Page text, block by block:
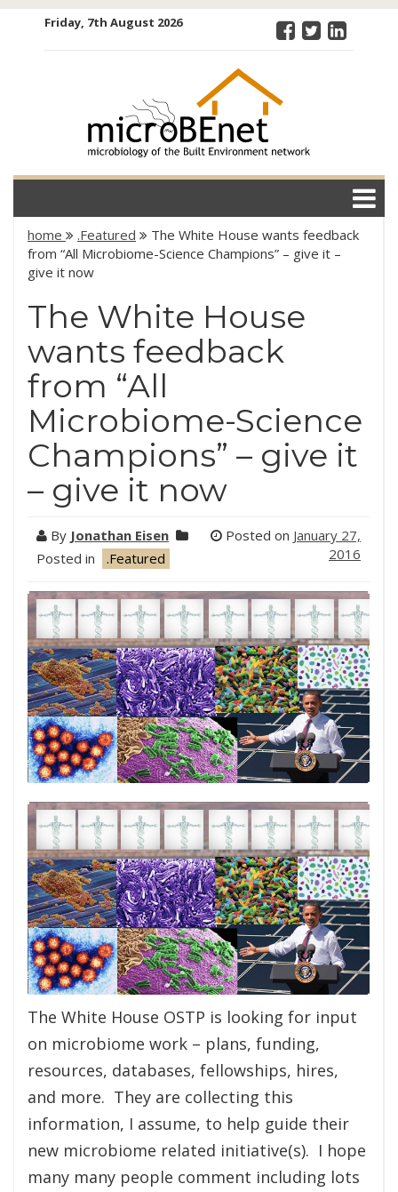
Friday, 7th August 2026
the
microbiology
of the Built
Environment
home .Featured
The White House wants feedback
from “All Microbiome-Science Champions” – give it –
give it now
The White House
wants feedback
from “All
Microbiome-Science
Champions” – give it
– give it now
By Jonathan Eisen
Posted in
.Featured
Posted on January 27,
2016
The White House OSTP is looking for input
on microbiome work – plans, funding,
resources, databases, fellowships, hires,
and more. They are collecting this
information, I assume, to help guide their
new microbiome related initiative(s). I hope
many many people comment including lots